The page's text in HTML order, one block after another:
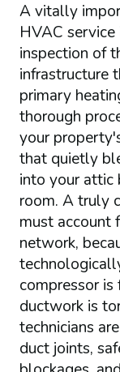
A vitally
HVAC
inspection of
infrastructure
primary
thorough
your
that quietly
into your attic
room. A truly
must account
network,
compressor
ductwork is
technicians
duct joints,